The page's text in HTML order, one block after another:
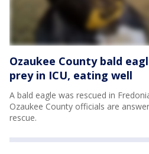
Ozaukee County bald
prey in ICU, eating well
A bald eagle was rescued in
Ozaukee County officials are
rescue.